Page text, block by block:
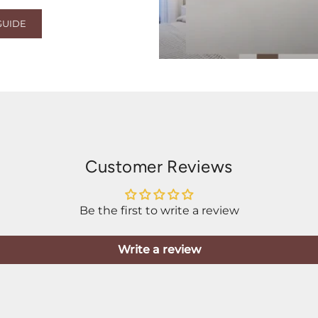
Customer Reviews
Be the first to write a review
Write a review